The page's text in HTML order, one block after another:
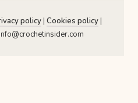
policy| Cookies policy|